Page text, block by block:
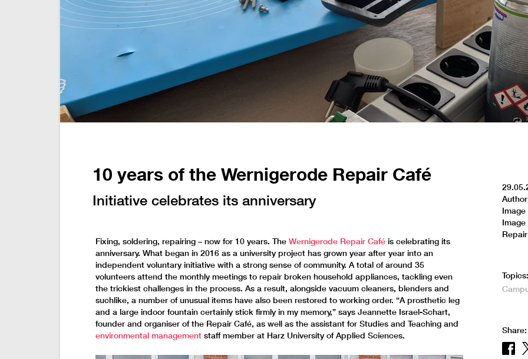
10 years of the Wernigerode Repair Café
Initiative celebrates its anniversary
Fixing, soldering, repairing – now for 10 years. The Wernigerode Repair Café is celebrating its
anniversary. What began in 2016 as a university project has grown year after year into an
independent voluntary initiative with a strong sense of community. A total of around 35
volunteers attend the monthly meetings to repair broken household appliances, tackling even
the trickiest challenges in the process. As a result, alongside vacuum cleaners, blenders and
suchlike, a number of unusual items have also been restored to working order. “A prosthetic leg
and a large indoor fountain certainly stick firmly in my memory,” says Jeannette Israel-Schart,
founder and organiser of the Repair Café, as well as the assistant for Studies and Teaching and
environmental management staff member at Harz University of Applied Sciences.
Topics:
Share: